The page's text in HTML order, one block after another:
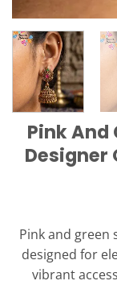
Pink And
Designer
Pink and green
designed for
vibrant